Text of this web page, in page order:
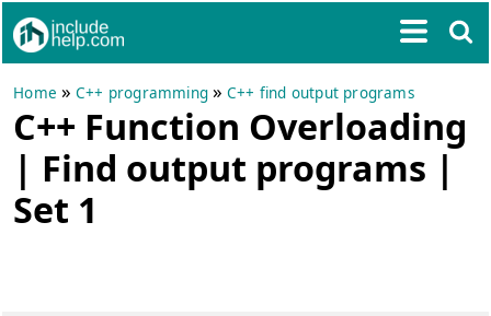
Home »C++ programming »C++ find output programs
C++ Function Overloading
| Find output programs |
Set 1